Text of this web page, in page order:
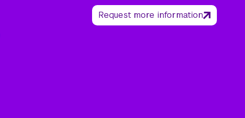
Request more information